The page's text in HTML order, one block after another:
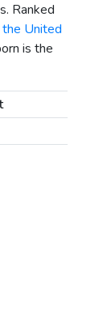
Ranked
United
is the